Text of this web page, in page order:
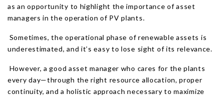
as an opportunity to highlight the importance of asset
managers in the operation of PV plants.
Sometimes, the operational phase of renewable assets is
underestimated, and it’s easy to lose sight of its relevance.
However, a good asset manager who cares for the plants
every day—through the right resource allocation, proper
continuity, and a holistic approach necessary to maximize